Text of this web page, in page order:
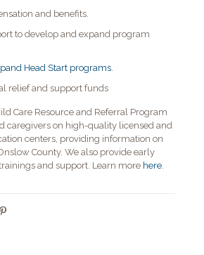
and benefits.
to develop and expand program
Head Start programs.
relief and support funds
Care Resource and Referral Program
caregivers on high-quality licensed and
centers, providing information on
County. We also provide early
and support. Learn more here.